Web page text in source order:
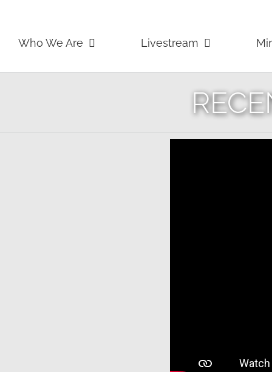
Who We Are Livestream